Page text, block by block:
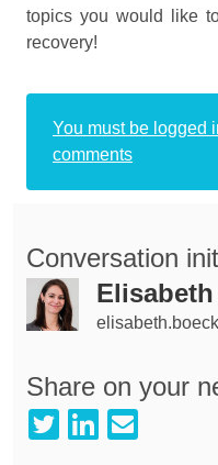
topics you would like
recovery!
You must be logged
comments
Conversation
Share on your